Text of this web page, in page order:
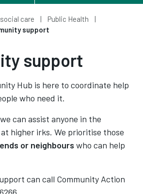
care
Public Health
support
support
Hub is here to coordinate help
who need it.
can assist anyone in the
higher irks. We prioritise those
or neighbours who can help
can call Community Action